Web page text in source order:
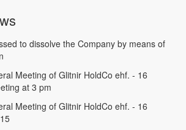
to dissolve the Company by means of
Meeting of Glitnir HoldCo ehf. - 16
at 3 pm
Meeting of Glitnir HoldCo ehf. - 16